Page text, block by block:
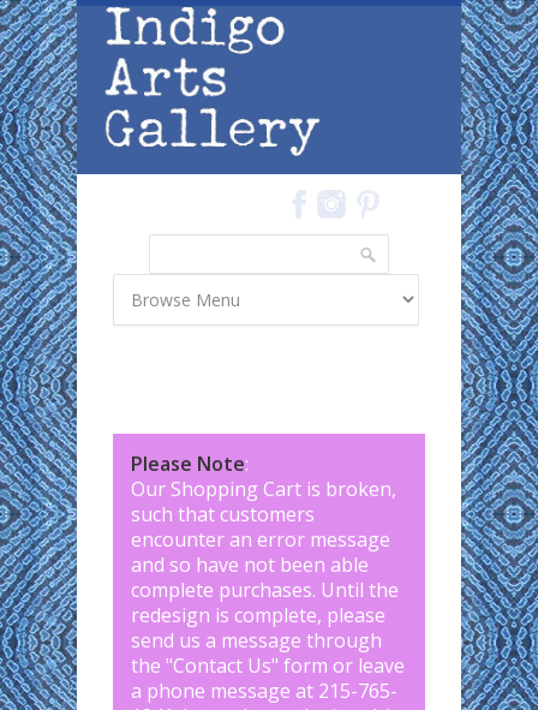
Skip to main content
Please Note:
Our Shopping Cart is broken,
such that customers
encounter an error message
and so have not been able
complete purchases. Until the
redesign is complete, please
send us a message through
the "Contact Us" form or leave
a phone message at 215-765-